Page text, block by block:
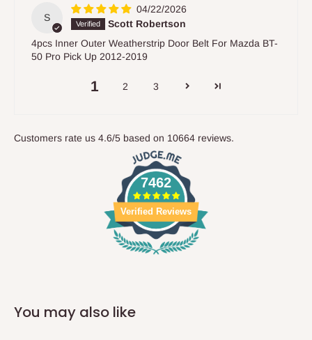
S
04/22/2026
Scott Robertson
4pcs Inner Outer Weatherstrip Door Belt For Mazda BT-
50 Pro Pick Up 2012-2019
1 2 3
Customers rate us 4.6/5 based on 10664 reviews.
7462
Verified Reviews
You may also like